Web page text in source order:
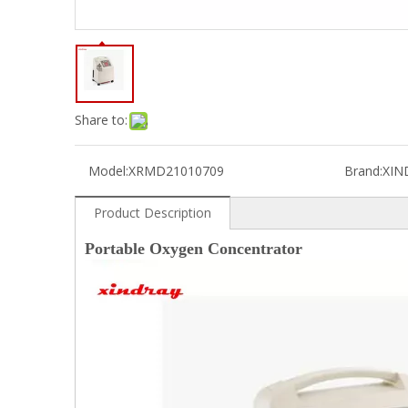
Share to:
Model:XRMD21010709 Brand:
Product Description
Portable Oxygen Concentrator